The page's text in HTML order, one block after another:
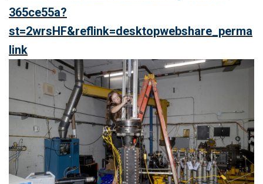
365ce55a?
st=2wrsHF&reflink=desktopwebshare_perma
link